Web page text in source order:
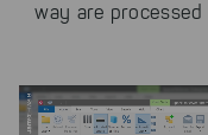
way are processed